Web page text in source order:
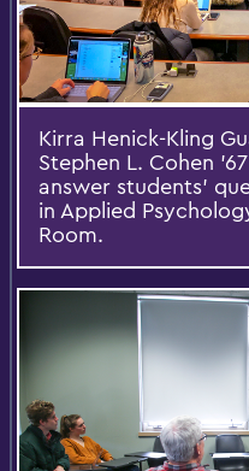
Kirra Henick-Kling
Stephen L. Cohen
answer students'
in Applied
Room.